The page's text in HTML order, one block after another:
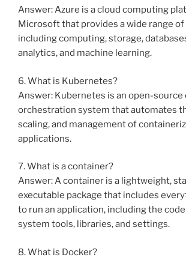
Answer: Azure is a cloud computing
Microsoft that provides a wide range
including computing, storage,
analytics, and machine learning.
6. What is Kubernetes?
Answer: Kubernetes is an open-
orchestration system that automates
scaling, and management of
applications.
7. What is a container?
Answer: A container is a lightweight,
executable package that includes
to run an application, including the
system tools, libraries, and settings.
8. What is Docker?